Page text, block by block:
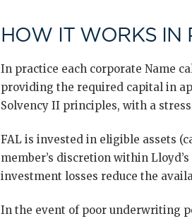
HOW IT WORKS IN
In practice each corporate Name
providing the required capital in
Solvency II principles, with a
FAL is invested in eligible assets
member’s discretion within
investment losses reduce the
In the event of poor underwriting